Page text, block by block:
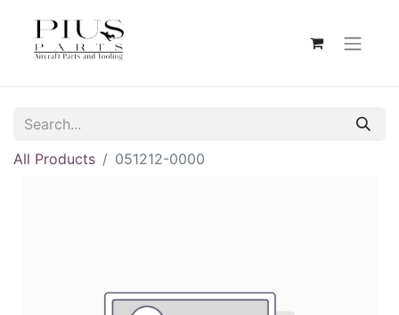
All Products 051212-0000